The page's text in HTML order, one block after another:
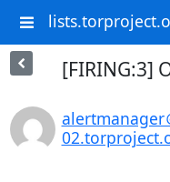
[FIRING:3]
alertmanager